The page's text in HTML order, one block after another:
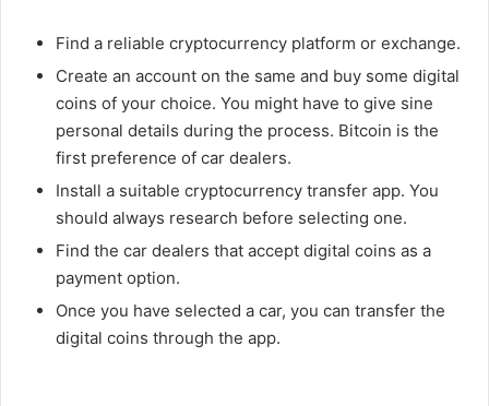
Find a reliable cryptocurrency platform or exchange.
Create an account on the same and buy some digital
coins of your choice. You might have to give sine
personal details during the process. Bitcoin is the
first preference of car dealers.
Install a suitable cryptocurrency transfer app. You
should always research before selecting one.
Find the car dealers that accept digital coins as a
payment option.
Once you have selected a car, you can transfer the
digital coins through the app.